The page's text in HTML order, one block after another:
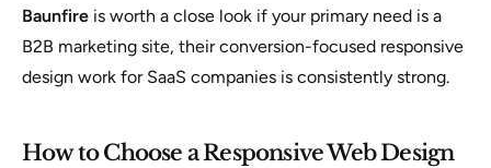
Baunfire is worth a close look if your primary need is a
B2B marketing site, their conversion-focused responsive
design work for SaaS companies is consistently strong.
How to Choose a Responsive Web Design